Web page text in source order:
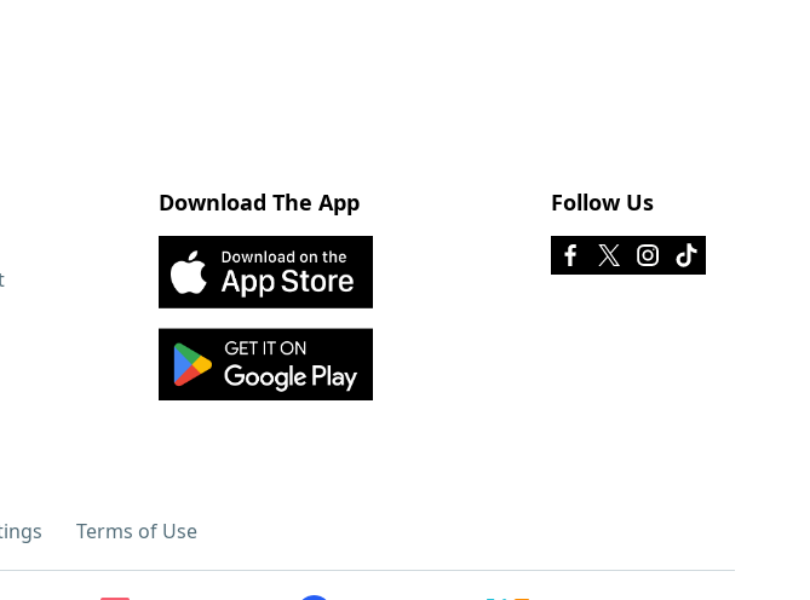
Download The App Follow Us
Terms of Use